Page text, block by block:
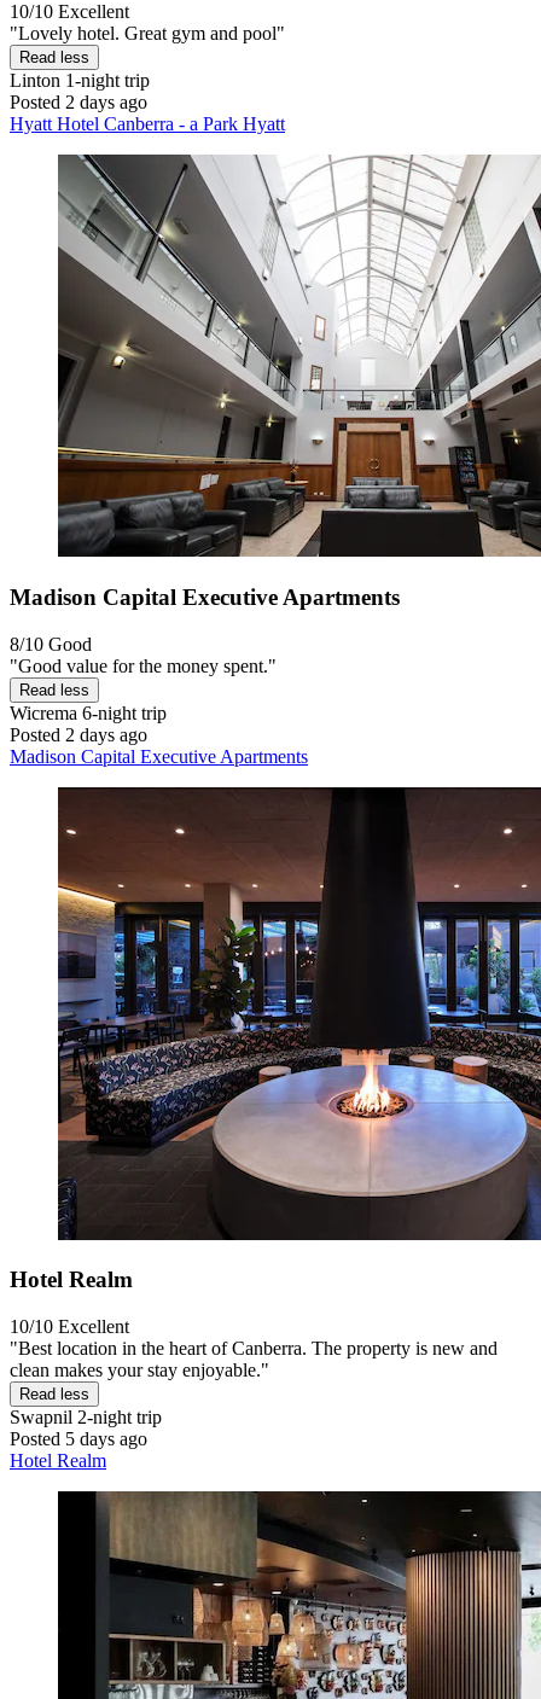
10/10 Excellent
"Lovely hotel. Great gym and pool"
Read less
Linton 1-night trip
Posted 2 days ago
Hyatt Hotel Canberra - a Park Hyatt
Madison Capital Executive Apartments
8/10 Good
"Good value for the money spent."
Read less
Wicrema 6-night trip
Posted 2 days ago
Madison Capital Executive Apartments
Hotel Realm
10/10 Excellent
"Best location in the heart of Canberra. The property is new and
clean makes your stay enjoyable."
Read less
Swapnil 2-night trip
Posted 5 days ago
Hotel Realm